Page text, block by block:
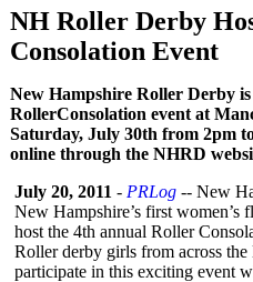
NH Roller Derby
Consolation Event
New Hampshire Roller Derby
RollerConsolation event at
Saturday, July 30th from 2pm
online through the NHRD
July 20, 2011 - PRLog -- New
New Hampshire’s first
host the 4th annual Roller
Roller derby girls from across
participate in this exciting event